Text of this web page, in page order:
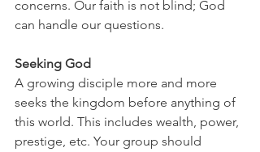
concerns. Our faith is not blind; God
can handle our questions.
Seeking God
A growing disciple more and more
seeks the kingdom before anything of
this world. This includes wealth, power,
prestige, etc. Your group should